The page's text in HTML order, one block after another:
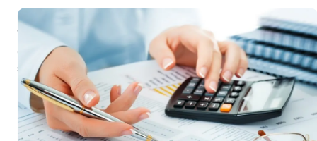
With reliable performance, cost-effective plans, and
customizable solutions, its the ideal choice for growing a
successful hosting business.